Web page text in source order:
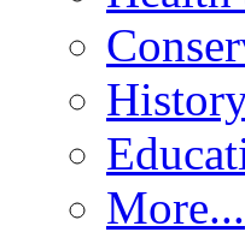
More...